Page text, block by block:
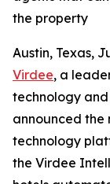
the property
Austin, Texas,
Virdee, a
technology
announced the
technology
the Virdee